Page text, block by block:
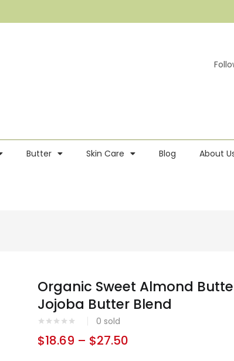
Butter Skin Care Blog About
Organic Sweet Almond
Jojoba Butter Blend
0 sold
$18.69 – $27.50